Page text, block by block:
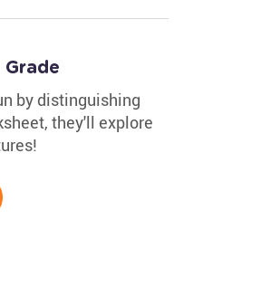
by distinguishing
they'll explore